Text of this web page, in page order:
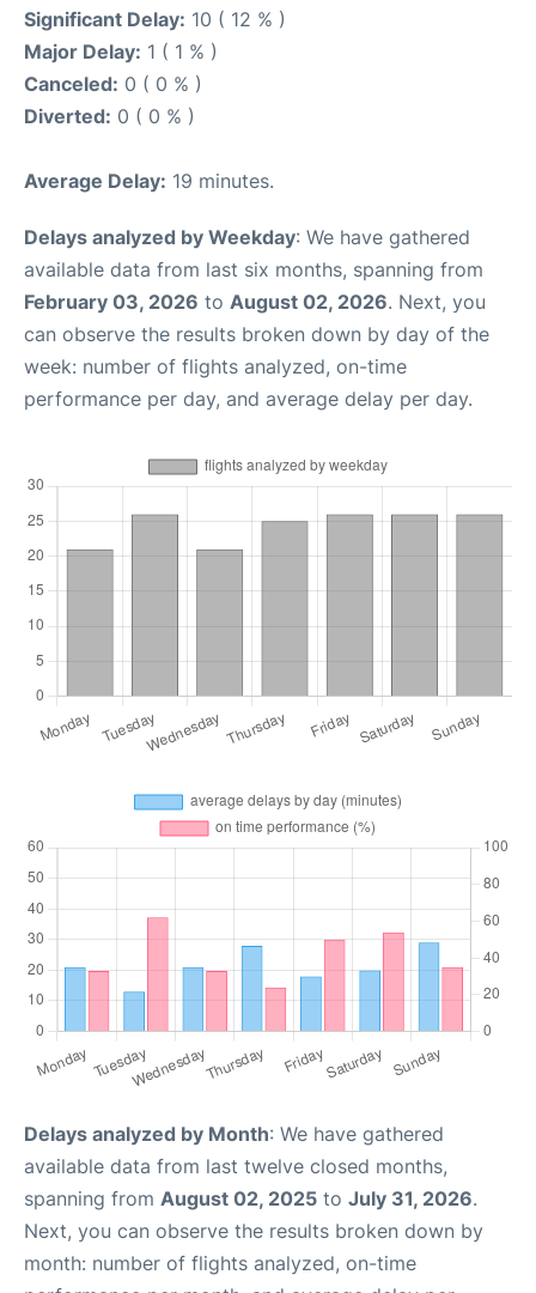
Significant Delay: 10 ( 12 % )
Major Delay: 1 ( 1 % )
Canceled: 0 ( 0 % )
Diverted: 0 ( 0 % )
Average Delay: 19 minutes.
Delays analyzed by Weekday: We have gathered
available data from last six months, spanning from
February 03, 2026 to August 02, 2026. Next, you
can observe the results broken down by day of the
week: number of flights analyzed, on-time
performance per day, and average delay per day.
Delays analyzed by Month: We have gathered
available data from last twelve closed months,
spanning from August 02, 2025 to July 31, 2026.
Next, you can observe the results broken down by
month: number of flights analyzed, on-time